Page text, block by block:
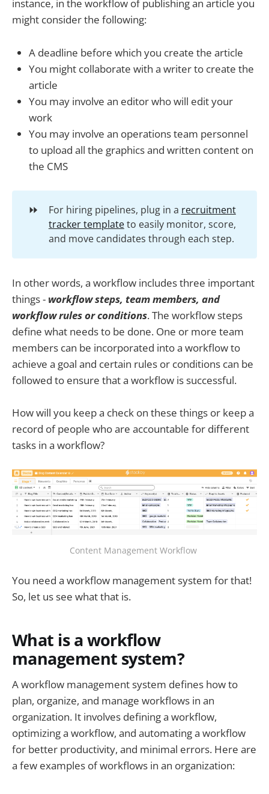
instance, in the workflow of publishing an article you
might consider the following:
A deadline before which you create the article
You might collaborate with a writer to create the
article
You may involve an editor who will edit your
work
You may involve an operations team personnel
to upload all the graphics and written content on
the CMS
⏩ For hiring pipelines, plug in a recruitment
tracker templateto easily monitor, score,
and move candidates through each step.
In other words, a workflow includes three important
things - workflow steps, team members, and
workflow rules or conditions. The workflow steps
define what needs to be done. One or more team
members can be incorporated into a workflow to
achieve a goal and certain rules or conditions can be
followed to ensure that a workflow is successful.
How will you keep a check on these things or keep a
record of people who are accountable for different
tasks in a workflow?
Content Management Workflow
You need a workflow management system for that!
So, let us see what that is.
What is a workflow
management system?
A workflow management system defines how to
plan, organize, and manage workflows in an
organization. It involves defining a workflow,
optimizing a workflow, and automating a workflow
for better productivity, and minimal errors. Here are
a few examples of workflows in an organization: